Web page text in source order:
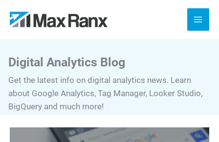
Digital Analytics Blog
Get the latest info on digital analytics news. Learn
about Google Analytics, Tag Manager, Looker Studio,
BigQuery and much more!